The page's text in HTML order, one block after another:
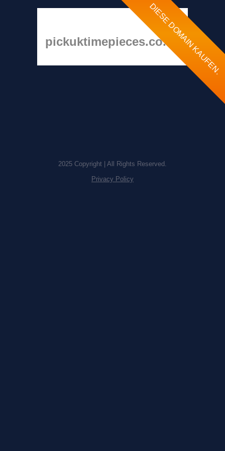
DIESE DOMAIN KAUFEN.
pickuktimepieces.co.uk
2025 Copyright | All Rights Reserved.
Privacy Policy